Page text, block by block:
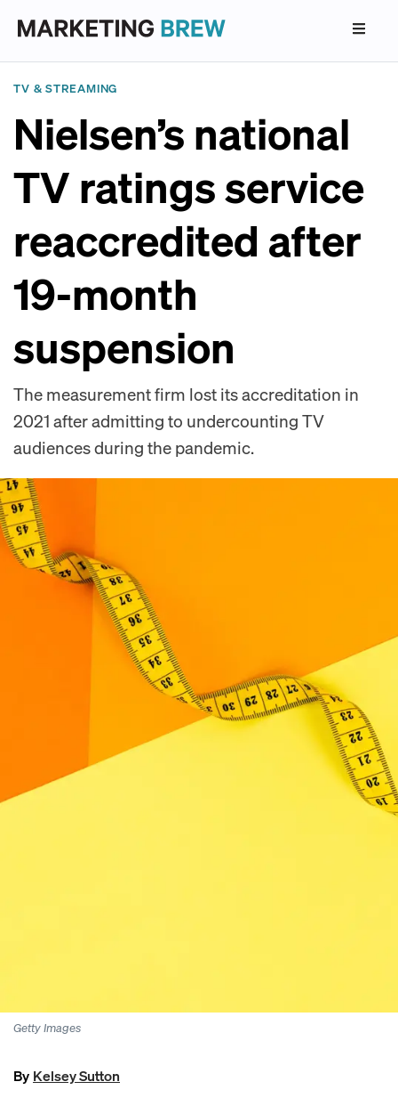
TV & STREAMING
Nielsen’s national
TV ratings service
reaccredited after
19-month
suspension
The measurement firm lost its accreditation in
2021 after admitting to undercounting TV
audiences during the pandemic.
Getty Images
By Kelsey Sutton